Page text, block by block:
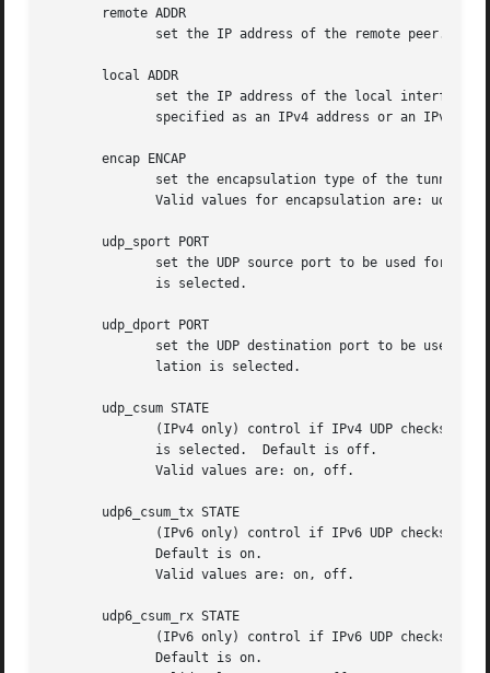
       remote ADDR
set the IP address of the remote peer. May
       local ADDR
set the IP address of the local interface
specified as an IPv4 address or an IPv6
       encap ENCAP
              set the encapsulation type of the tunnel.
Valid values for encapsulation are: udp,
       udp_sport PORT
set the UDP source port to be used for
              is selected.
       udp_dport PORT
set the UDP destination port to be used
              lation is selected.
       udp_csum STATE
(IPv4 only) control if IPv4 UDP checksums
              is selected.  Default is off.
              Valid values are: on, off.
       udp6_csum_tx STATE
(IPv6 only) control if IPv6 UDP checksums
              Default is on.
              Valid values are: on, off.
       udp6_csum_rx STATE
(IPv6 only) control if IPv6 UDP checksums
              Default is on.